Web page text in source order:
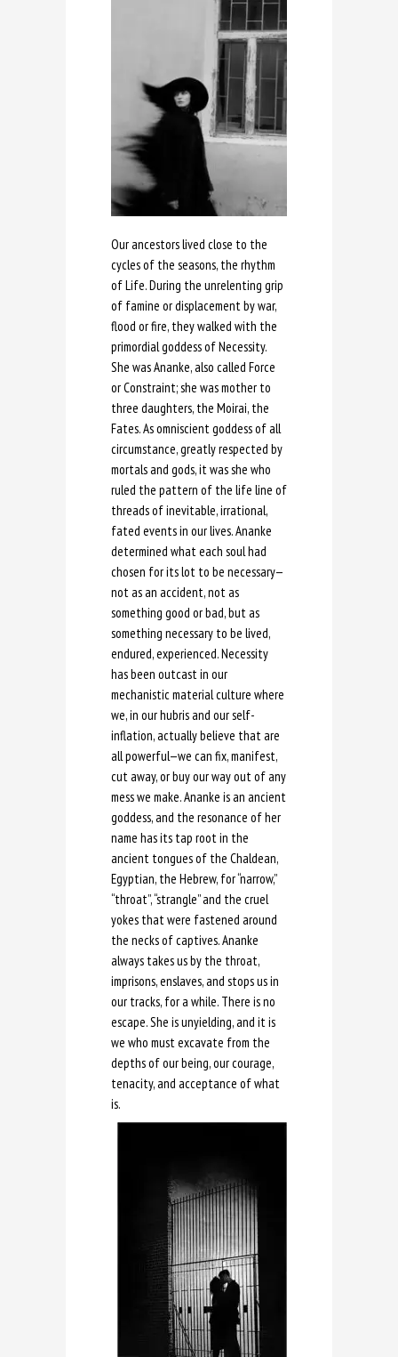
Our ancestors lived close to the
cycles of the seasons, the rhythm
of Life. During the unrelenting grip
of famine or displacement by war,
flood or fire, they walked with the
primordial goddess of Necessity.
She was Ananke, also called Force
or Constraint; she was mother to
three daughters, the Moirai, the
Fates. As omniscient goddess of all
circumstance, greatly respected by
mortals and gods, it was she who
ruled the pattern of the life line of
threads of inevitable, irrational,
fated events in our lives. Ananke
determined what each soul had
chosen for its lot to be necessary—
not as an accident, not as
something good or bad, but as
something necessary to be lived,
endured, experienced. Necessity
has been outcast in our
mechanistic material culture where
we, in our hubris and our self-
inflation, actually believe that are
all powerful—we can fix, manifest,
cut away, or buy our way out of any
mess we make. Ananke is an ancient
goddess, and the resonance of her
name has its tap root in the
ancient tongues of the Chaldean,
Egyptian, the Hebrew, for “narrow,”
“throat”, “strangle” and the cruel
yokes that were fastened around
the necks of captives. Ananke
always takes us by the throat,
imprisons, enslaves, and stops us in
our tracks, for a while. There is no
escape. She is unyielding, and it is
we who must excavate from the
depths of our being, our courage,
tenacity, and acceptance of what
is.